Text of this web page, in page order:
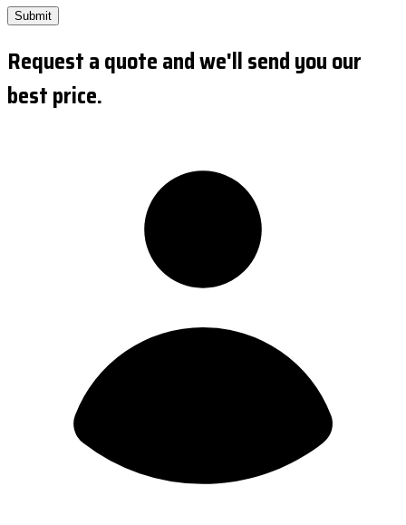
Submit
Request a quote and we'll send you our
best price.